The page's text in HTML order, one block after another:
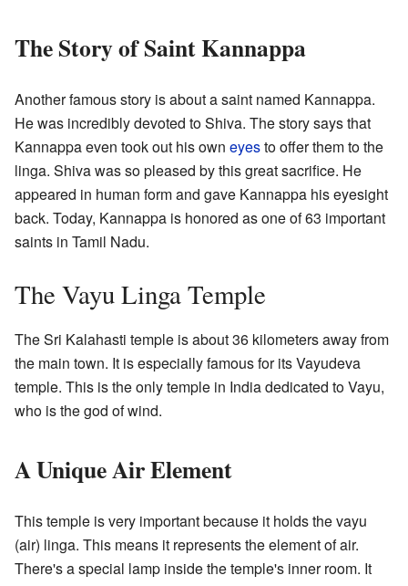
The Story of Saint Kannappa
Another famous story is about a saint named Kannappa.
He was incredibly devoted to Shiva. The story says that
Kannappa even took out his own eyesto offer them to the
linga. Shiva was so pleased by this great sacrifice. He
appeared in human form and gave Kannappa his eyesight
back. Today, Kannappa is honored as one of 63 important
saints in Tamil Nadu.
The Vayu Linga Temple
The Sri Kalahasti temple is about 36 kilometers away from
the main town. It is especially famous for its Vayudeva
temple. This is the only temple in India dedicated to Vayu,
who is the god of wind.
A Unique Air Element
This temple is very important because it holds the vayu
(air) linga. This means it represents the element of air.
There's a special lamp inside the temple's inner room. It